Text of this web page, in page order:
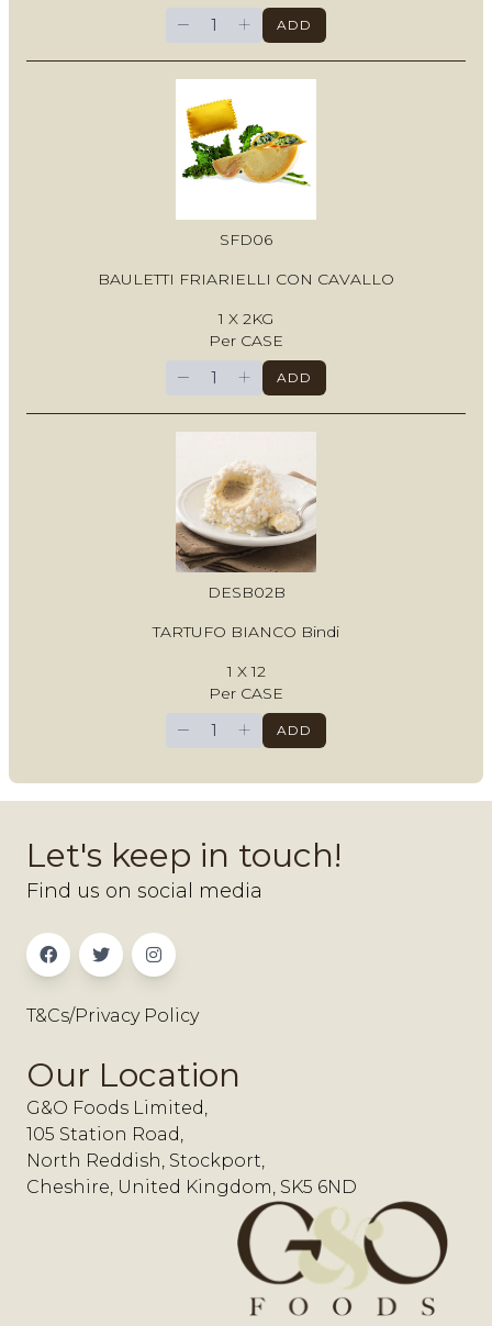
− + ADD
SFD06
BAULETTI FRIARIELLI CON CAVALLO
1 X 2KG
Per CASE
− + ADD
DESB02B
TARTUFO BIANCO Bindi
1 X 12
Per CASE
− + ADD
Let's keep in touch!
Find us on social media
T&Cs/Privacy Policy
Our Location
G&O Foods Limited,
105 Station Road,
North Reddish, Stockport,
Cheshire, United Kingdom, SK5 6ND